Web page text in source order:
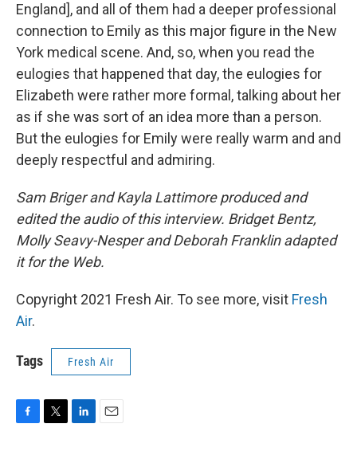
England], and all of them had a deeper professional
connection to Emily as this major figure in the New
York medical scene. And, so, when you read the
eulogies that happened that day, the eulogies for
Elizabeth were rather more formal, talking about her
as if she was sort of an idea more than a person.
But the eulogies for Emily were really warm and and
deeply respectful and admiring.
Sam Briger and Kayla Lattimore produced and
edited the audio of this interview. Bridget Bentz,
Molly Seavy-Nesper and Deborah Franklin adapted
it for the Web.
Copyright 2021 Fresh Air. To see more, visit Fresh
Air.
Tags Fresh Air